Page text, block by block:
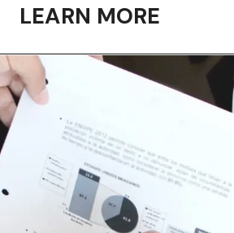
LEARN MORE